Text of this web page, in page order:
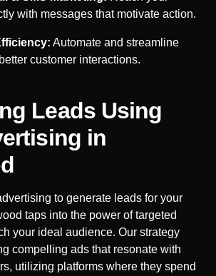
with messages that motivate action.
Automate and streamline
customer interactions.
Leads Using
in
to generate leads for your
taps into the power of targeted
your ideal audience. Our strategy
compelling ads that resonate with
utilizing platforms where they spend